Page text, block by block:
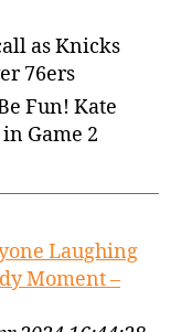
as Knicks
76ers
Fun! Kate
Game 2
Laughing
Moment –